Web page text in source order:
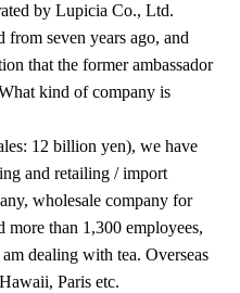
by Lupicia Co., Ltd.
seven years ago, and
that the former ambassador
kind of company is
12 billion yen), we have
and retailing / import
wholesale company for
more than 1,300 employees,
dealing with tea. Overseas
Paris etc.